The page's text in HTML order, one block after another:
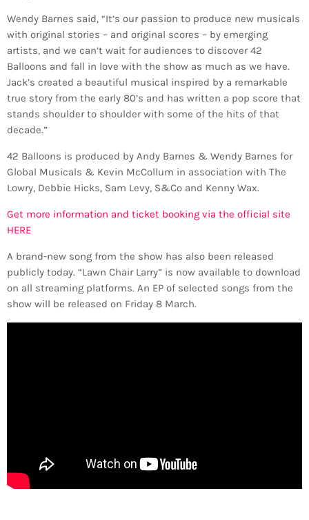
Wendy Barnes said, “It’s our passion to produce new musicals
with original stories – and original scores – by emerging
artists, and we can’t wait for audiences to discover 42
Balloons and fall in love with the show as much as we have.
Jack’s created a beautiful musical inspired by a remarkable
true story from the early 80’s and has written a pop score that
stands shoulder to shoulder with some of the hits of that
decade.”
42 Balloons is produced by Andy Barnes & Wendy Barnes for
Global Musicals & Kevin McCollum in association with The
Lowry, Debbie Hicks, Sam Levy, S&Co and Kenny Wax.
Get more information and ticket booking via the official site
HERE
A brand-new song from the show has also been released
publicly today. “Lawn Chair Larry” is now available to download
on all streaming platforms. An EP of selected songs from the
show will be released on Friday 8 March.